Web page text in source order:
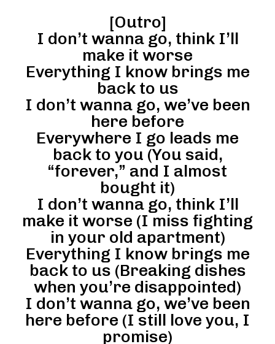
[Outro]
I don’t wanna go, think I’ll
make it worse
Everything I know brings me
back to us
I don’t wanna go, we’ve been
here before
Everywhere I go leads me
back to you (You said,
“forever,” and I almost
bought it)
I don’t wanna go, think I’ll
make it worse (I miss fighting
in your old apartment)
Everything I know brings me
back to us (Breaking dishes
when you’re disappointed)
I don’t wanna go, we’ve been
here before (I still love you, I
promise)